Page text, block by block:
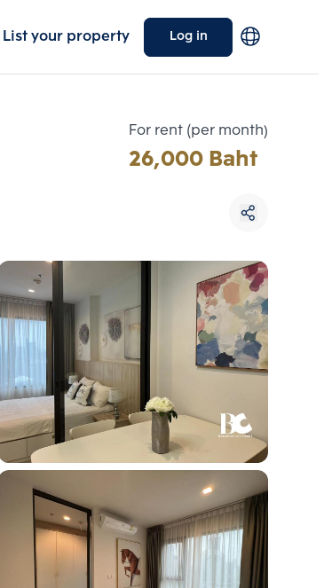
List your property Log in
For rent (per month)
26,000 Baht
Choose comparative unit
Maximum 3 units
Compare
Clear all